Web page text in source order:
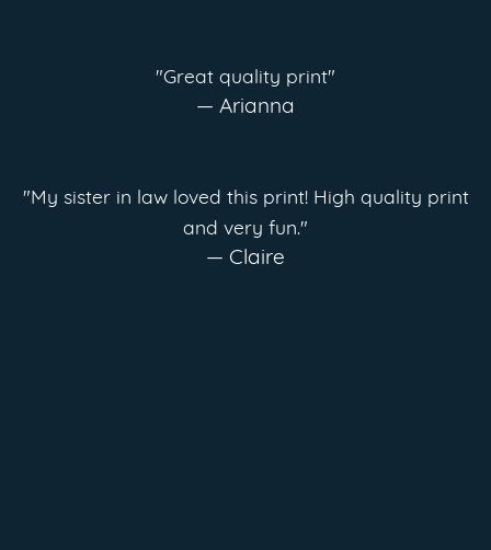
"Great quality print"
— Arianna
"My sister in law loved this print! High quality print
and very fun."
— Claire